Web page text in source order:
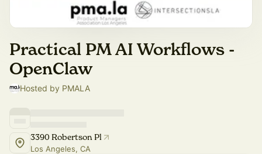
Practical PM AI Workflows -
OpenClaw
Hosted by PMALA
3390 Robertson Pl
Los Angeles, CA